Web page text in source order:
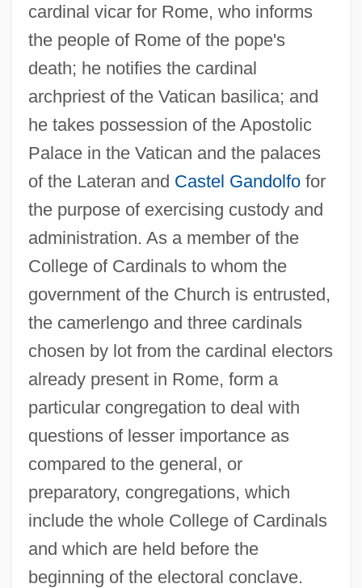
cardinal vicar for Rome, who informs
the people of Rome of the pope's
death; he notifies the cardinal
archpriest of the Vatican basilica; and
he takes possession of the Apostolic
Palace in the Vatican and the palaces
of the Lateran and Castel Gandolfofor
the purpose of exercising custody and
administration. As a member of the
College of Cardinals to whom the
government of the Church is entrusted,
the camerlengo and three cardinals
chosen by lot from the cardinal electors
already present in Rome, form a
particular congregation to deal with
questions of lesser importance as
compared to the general, or
preparatory, congregations, which
include the whole College of Cardinals
and which are held before the
beginning of the electoral conclave.